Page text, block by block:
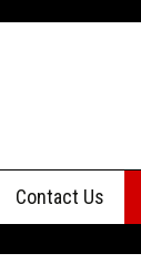
Contact Us
Advertising